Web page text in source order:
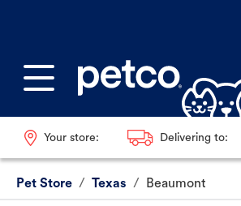
Your store: Delivering to:
Pet Store / Texas / Beaumont